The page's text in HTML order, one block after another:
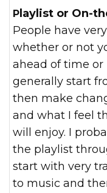
Playlist or On-
People have
whether or not
ahead of time or
generally start
then make
and what I feel
will enjoy. I
the playlist
start with very
to music and